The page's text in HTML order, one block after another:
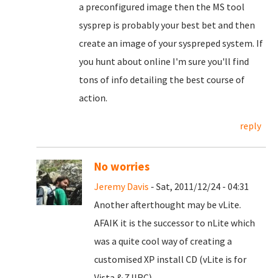
a preconfigured image then the MS tool
sysprep is probably your best bet and then
create an image of your syspreped system. If
you hunt about online I'm sure you'll find
tons of info detailing the best course of
action.
reply
No worries
Jeremy Davis - Sat, 2011/12/24 - 04:31
Another afterthought may be vLite.
AFAIK it is the successor to nLite which
was a quite cool way of creating a
customised XP install CD (vLite is for